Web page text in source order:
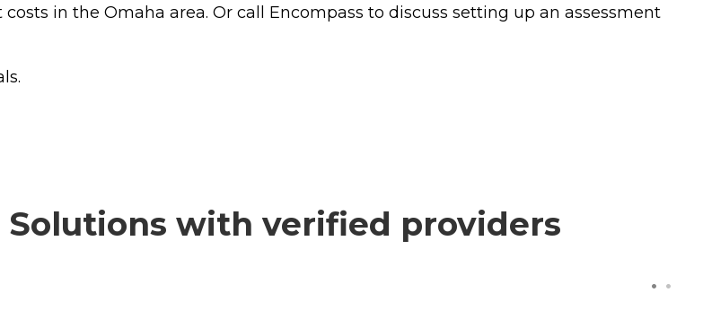
in the Omaha area. Or call Encompass to discuss setting up an assessment
Solutions with verified providers